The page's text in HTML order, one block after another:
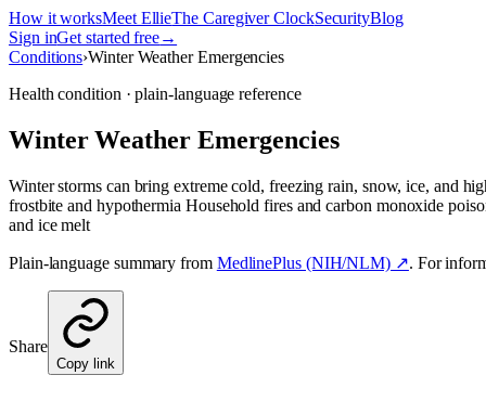
How it worksMeet EllieThe Caregiver ClockSecurityBlog
Sign inGet started free→
Conditions›Winter Weather Emergencies
Health condition · plain-language reference
Winter Weather Emergencies
Winter storms can bring extreme cold, freezing rain, snow, ice, and
frostbite and hypothermia Household fires and carbon monoxide
and ice melt
Plain-language summary from MedlinePlus (NIH/NLM) ↗. For
Share
Copy link